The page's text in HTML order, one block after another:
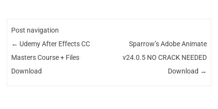
Post navigation
← Udemy After Effects CC
Masters Course + Files
Download
Sparrow’s Adobe Animate
v24.0.5 NO CRACK NEEDED
Download →